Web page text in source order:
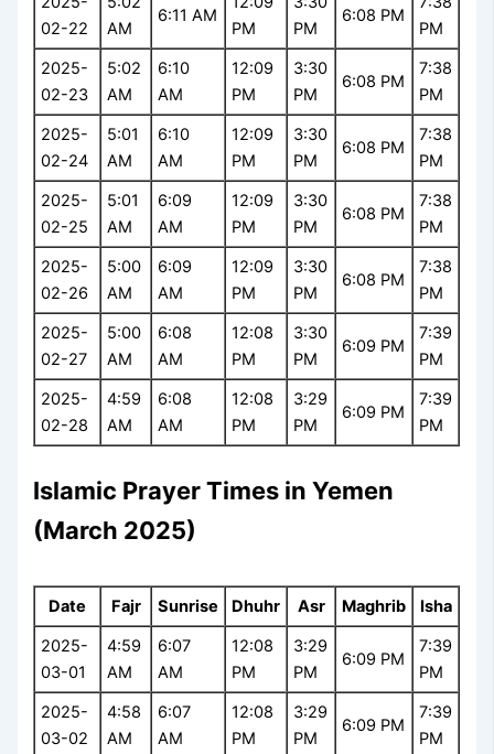
02-22
AM
6:11 AM
PM
PM
6:08 PM
PM
2025-
02-23
5:02
AM
6:10
AM
12:09
PM
3:30
PM
6:08 PM
7:38
PM
2025-
02-24
5:01
AM
6:10
AM
12:09
PM
3:30
PM
6:08 PM
7:38
PM
2025-
02-25
5:01
AM
6:09
AM
12:09
PM
3:30
PM
6:08 PM
7:38
PM
2025-
02-26
5:00
AM
6:09
AM
12:09
PM
3:30
PM
6:08 PM
7:38
PM
2025-
02-27
5:00
AM
6:08
AM
12:08
PM
3:30
PM
6:09 PM
7:39
PM
2025-
02-28
4:59
AM
6:08
AM
12:08
PM
3:29
PM
6:09 PM
7:39
PM
Islamic Prayer Times in Yemen
(March 2025)
Date Fajr Sunrise Dhuhr Asr Maghrib
Isha
2025-
03-01
4:59
AM
6:07
AM
12:08
PM
3:29
PM
6:09 PM
7:39
PM
2025-
03-02
4:58
AM
6:07
AM
12:08
PM
3:29
PM
6:09 PM
7:39
PM